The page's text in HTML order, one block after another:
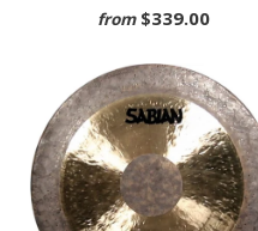
from $339.00